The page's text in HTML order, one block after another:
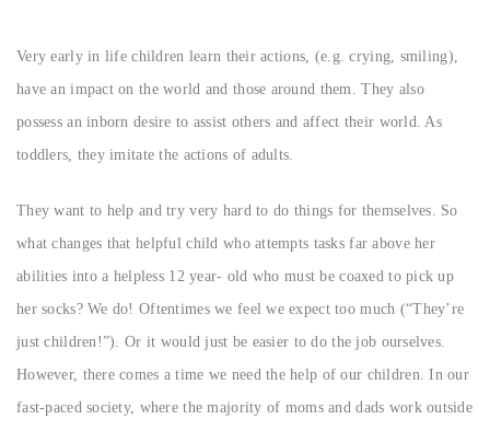
Very early in life children learn their actions, (e.g. crying, smiling),
have an impact on the world and those around them. They also
possess an inborn desire to assist others and affect their world. As
toddlers, they imitate the actions of adults.
They want to help and try very hard to do things for themselves. So
what changes that helpful child who attempts tasks far above her
abilities into a helpless 12 year- old who must be coaxed to pick up
her socks? We do! Oftentimes we feel we expect too much (“They’re
just children!”). Or it would just be easier to do the job ourselves.
However, there comes a time we need the help of our children. In our
fast-paced society, where the majority of moms and dads work outside